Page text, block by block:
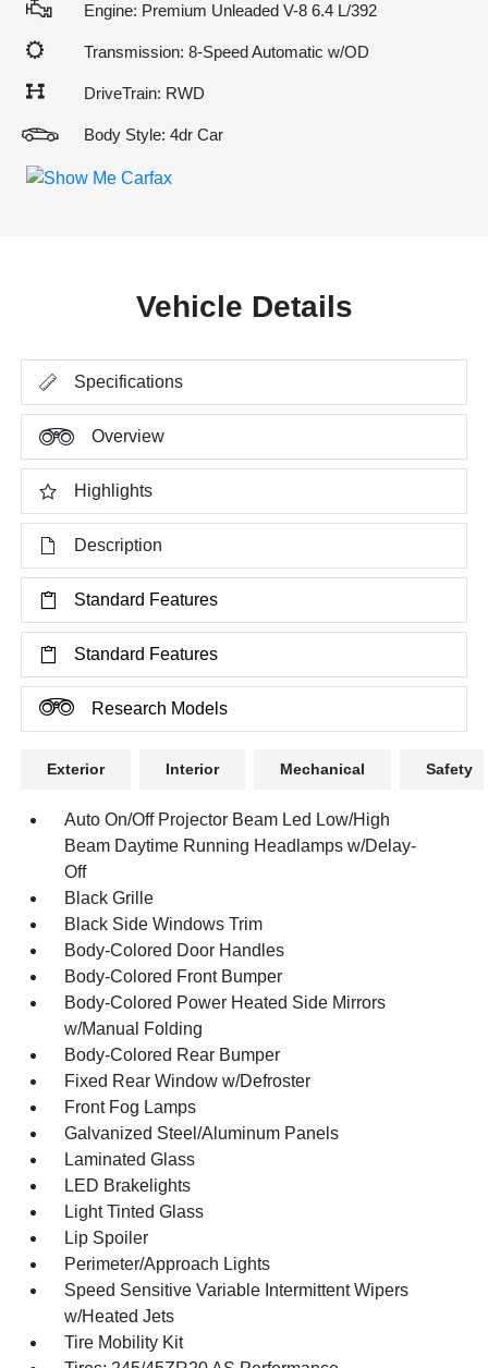
Engine: Premium Unleaded V-8 6.4 L/392
Transmission: 8-Speed Automatic w/OD
DriveTrain: RWD
Body Style: 4dr Car
Vehicle Details
Specifications
Overview
Highlights
Description
Standard Features
Standard Features
Research Models
Exterior Interior Mechanical Safety
Auto On/Off Projector Beam Led Low/High
Beam Daytime Running Headlamps w/Delay-
Off
Black Grille
Black Side Windows Trim
Body-Colored Door Handles
Body-Colored Front Bumper
Body-Colored Power Heated Side Mirrors
w/Manual Folding
Body-Colored Rear Bumper
Fixed Rear Window w/Defroster
Front Fog Lamps
Galvanized Steel/Aluminum Panels
Laminated Glass
LED Brakelights
Light Tinted Glass
Lip Spoiler
Perimeter/Approach Lights
Speed Sensitive Variable Intermittent Wipers
w/Heated Jets
Tire Mobility Kit